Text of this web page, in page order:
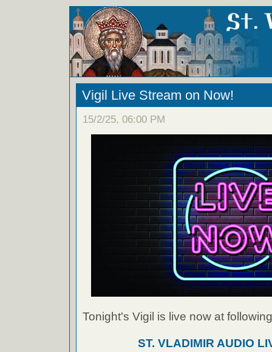
Vigil Live Stream on Now!
15/2/25, 06:00 PM
Tonight's Vigil is live now at
ST. VLADIMIR AUDIO